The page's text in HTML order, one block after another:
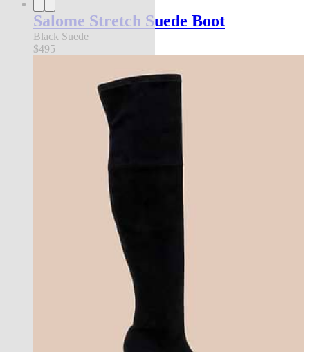
Salome Stretch Suede Boot
Black Suede
$495